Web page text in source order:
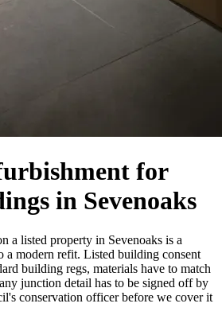
for
in Sevenoaks
a listed property in Sevenoaks is a
a modern refit. Listed building consent
building regs, materials have to match
junction detail has to be signed off by
conservation officer before we cover it